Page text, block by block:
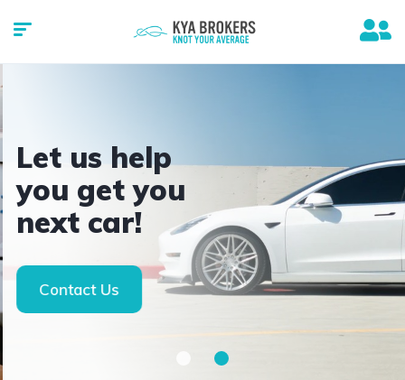
Let us help
you get you
next car!
Contact Us